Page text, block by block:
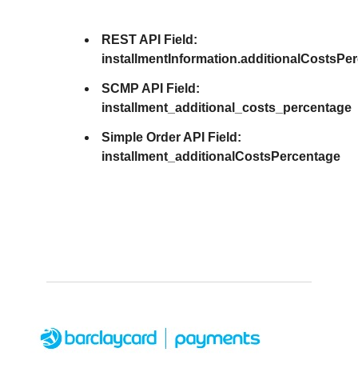
REST API Field:
SCMP API Field:
installment_additional_costs_percentage
Simple Order API Field:
installment_additionalCostsPercentage